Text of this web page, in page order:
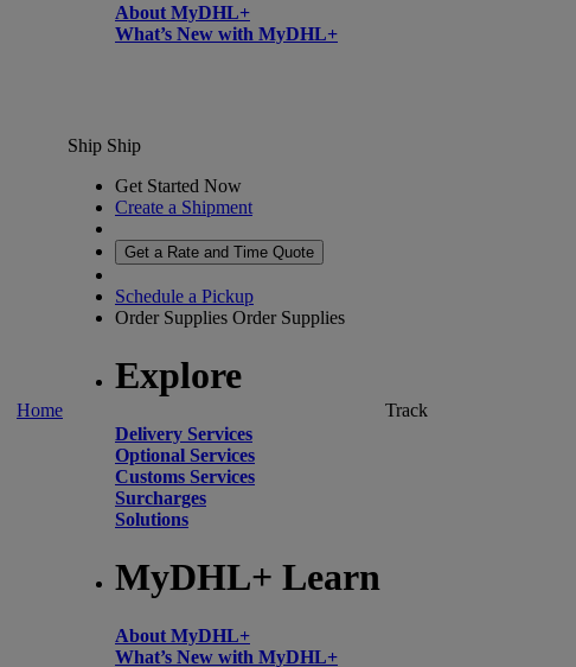
About MyDHL+
What’s New with MyDHL+
Home
Ship Ship
Get Started Now
Create a Shipment
Get a Rate and Time Quote
Schedule a Pickup
Order Supplies Order Supplies
Explore
Delivery Services
Optional Services
Customs Services
Surcharges
Solutions
MyDHL+ Learn
About MyDHL+
What’s New with MyDHL+
Track